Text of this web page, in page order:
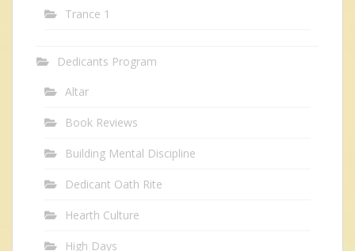
Trance 1
Dedicants Program
Altar
Book Reviews
Building Mental Discipline
Dedicant Oath Rite
Hearth Culture
High Days